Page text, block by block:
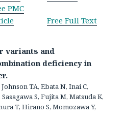
PMC
Free Full Text
variants and
deficiency in
TA, Ebata N, Inai C,
S, Fujita M, Matsuda K,
T, Hirano S, Momozawa Y,